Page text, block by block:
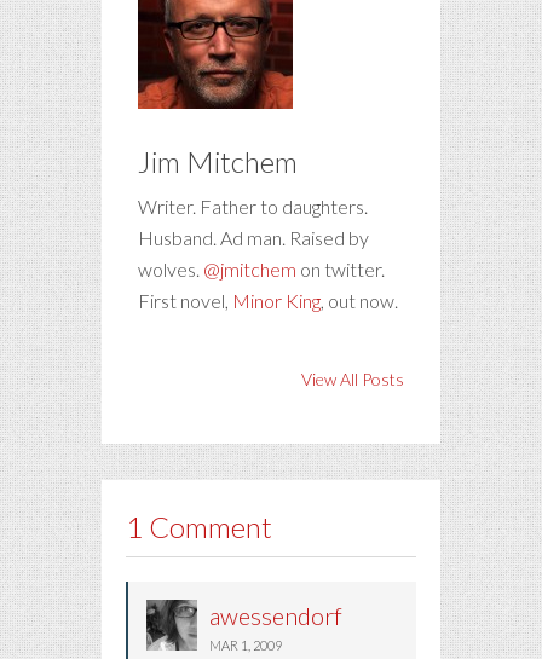
Jim Mitchem
Writer. Father to daughters.
Husband. Ad man. Raised by
wolves. @jmitchem on twitter.
First novel, Minor King, out now.
View All Posts
1 Comment
awessendorf
MAR 1, 2009